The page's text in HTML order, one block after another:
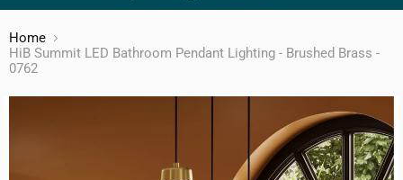
Home
HiB Summit LED Bathroom Pendant Lighting - Brushed Brass -
0762